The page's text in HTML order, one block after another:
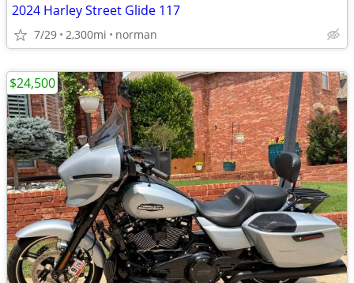
2024 Harley Street Glide 117
7/29 2,300mi norman
$24,500